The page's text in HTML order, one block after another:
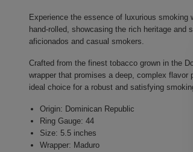
Experience the essence of luxurious
hand-rolled, showcasing the rich heritage
aficionados and casual smokers.
Crafted from the finest tobacco grown in the
wrapper that promises a deep, complex flavor
ideal choice for a robust and satisfying
Origin: Dominican Republic
Ring Gauge: 44
Size: 5.5 inches
Wrapper: Maduro